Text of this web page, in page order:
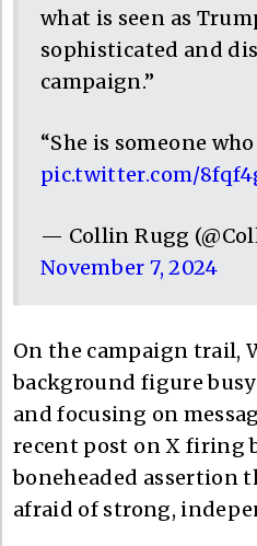
what is seen as
sophisticated and
campaign.”
“She is someone
pic.twitter.com/
— Collin Rugg
November 7, 2024
On the campaign trail,
background figure
and focusing on
recent post on X firing
boneheaded assertion
afraid of strong,